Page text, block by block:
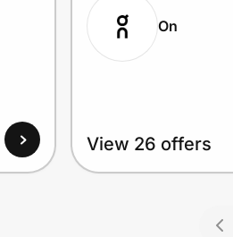
On
View 26 offers